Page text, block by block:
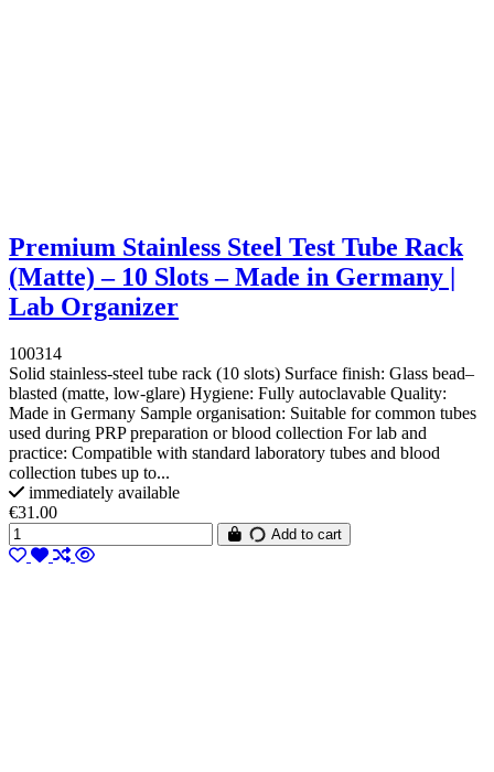
Premium Stainless Steel Test Tube Rack
(Matte) – 10 Slots – Made in Germany |
Lab Organizer
100314
Solid stainless-steel tube rack (10 slots) Surface finish: Glass bead–
blasted (matte, low-glare) Hygiene: Fully autoclavable Quality:
Made in Germany Sample organisation: Suitable for common tubes
used during PRP preparation or blood collection For lab and
practice: Compatible with standard laboratory tubes and blood
collection tubes up to...
immediately available
€31.00
Add to cart